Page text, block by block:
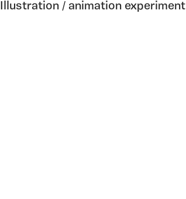
Illustration / animation experiment